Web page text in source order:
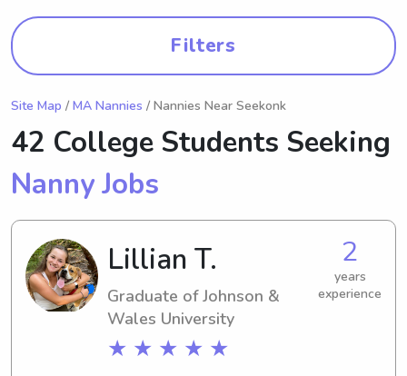
Filters
Site Map / MA Nannies / Nannies Near Seekonk
42 College Students Seeking
Nanny Jobs
Lillian T.
Graduate of Johnson &
Wales University
★ ★ ★ ★ ★
2
years
experience